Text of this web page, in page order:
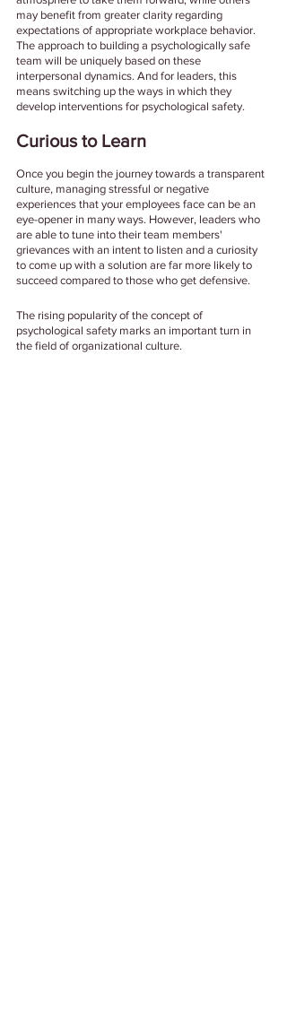
may benefit from greater clarity regarding
expectations of appropriate workplace behavior.
The approach to building a psychologically safe
team will be uniquely based on these
interpersonal dynamics. And for leaders, this
means switching up the ways in which they
develop interventions for psychological safety.
Curious to Learn
Once you begin the journey towards a transparent
culture, managing stressful or negative
experiences that your employees face can be an
eye-opener in many ways. However, leaders who
are able to tune into their team members'
grievances with an intent to listen and a curiosity
to come up with a solution are far more likely to
succeed compared to those who get defensive.
The rising popularity of the concept of
psychological safety marks an important turn in
the field of organizational culture.